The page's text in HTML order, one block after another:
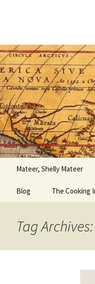
Author
Mateer, Shelly Mateer
Blog The Cooking
Tag